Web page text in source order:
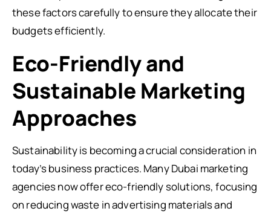
these factors carefully to ensure they allocate their
budgets efficiently.
Eco-Friendly and
Sustainable Marketing
Approaches
Sustainability is becoming a crucial consideration in
today’s business practices. Many Dubai marketing
agencies now offer eco-friendly solutions, focusing
on reducing waste in advertising materials and